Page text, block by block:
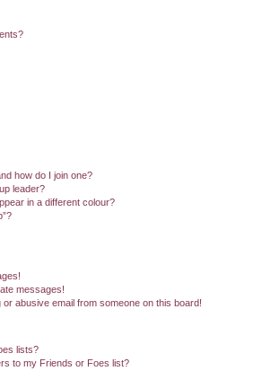
how do I join one?
leader?
in a different colour?
messages!
abusive email from someone on this board!
lists?
to my Friends or Foes list?